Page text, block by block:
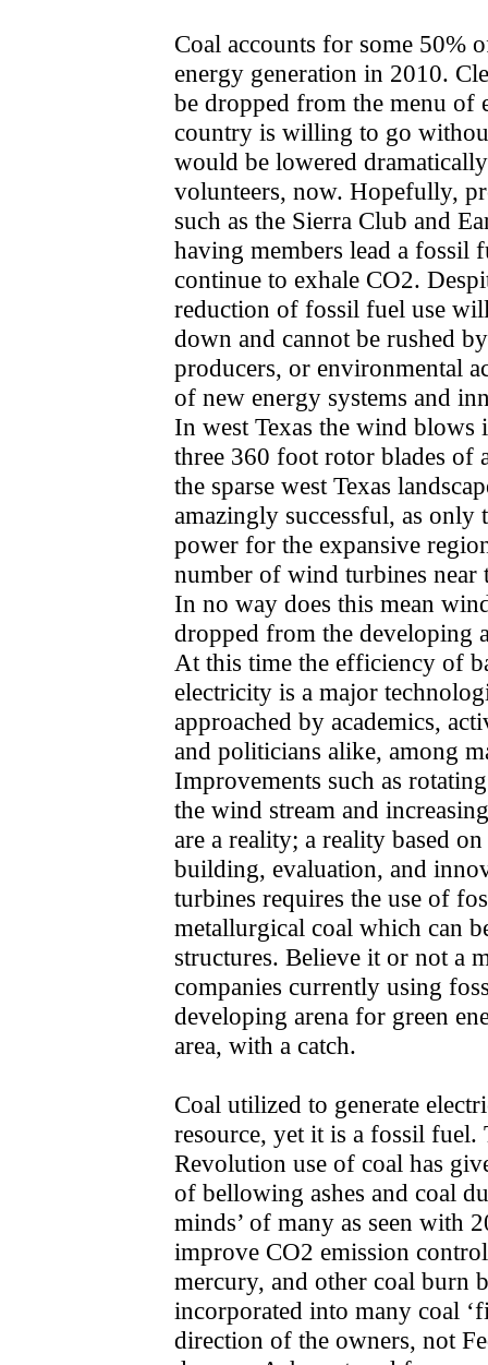
Coal accounts for some 50%
energy generation in 2010.
be dropped from the menu of
country is willing to go
would be lowered
volunteers, now. Hopefully,
such as the Sierra Club and
having members lead a fossil
continue to exhale CO2.
reduction of fossil fuel use
down and cannot be rushed
producers, or environmental
of new energy systems and
In west Texas the wind blows
three 360 foot rotor blades of
the sparse west Texas
amazingly successful, as
power for the expansive
number of wind turbines
In no way does this mean
dropped from the developing
At this time the efficiency of
electricity is a major
approached by academics,
and politicians alike, among
Improvements such as
the wind stream and
are a reality; a reality based
building, evaluation, and
turbines requires the use of
metallurgical coal which can
structures. Believe it or not a
companies currently using
developing arena for green
area, with a catch.
Coal utilized to generate
resource, yet it is a fossil
Revolution use of coal has
of bellowing ashes and coal
minds’ of many as seen with
improve CO2 emission
mercury, and other coal burn
incorporated into many coal
direction of the owners, not